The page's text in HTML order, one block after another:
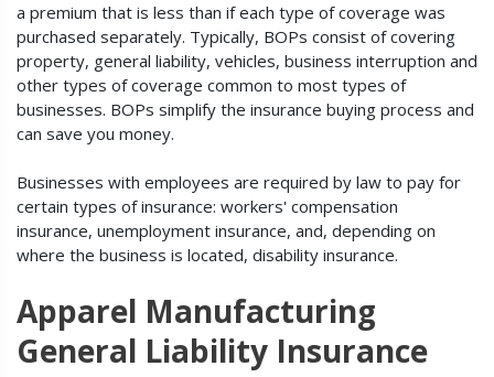
a premium that is less than if each type of coverage was
purchased separately. Typically, BOPs consist of covering
property, general liability, vehicles, business interruption and
other types of coverage common to most types of
businesses. BOPs simplify the insurance buying process and
can save you money.
Businesses with employees are required by law to pay for
certain types of insurance: workers' compensation
insurance, unemployment insurance, and, depending on
where the business is located, disability insurance.
Apparel Manufacturing
General Liability Insurance